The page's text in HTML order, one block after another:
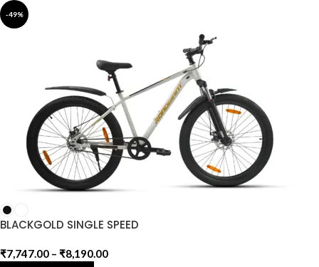
-49%
BLACKGOLD SINGLE SPEED
₹7,747.00 – ₹8,190.00